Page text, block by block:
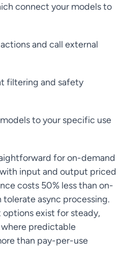
connect your models to
and call external
filtering and safety
to your specific use
for on-demand
input and output priced
costs 50% less than on-
async processing.
options exist for steady,
predictable
than pay-per-use